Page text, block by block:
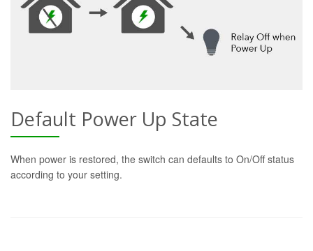
Default Power Up State
When power is restored, the switch can defaults to On/Off status
according to your setting.